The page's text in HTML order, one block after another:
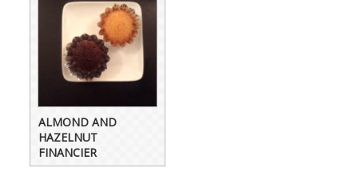
ALMOND AND
HAZELNUT
FINANCIER